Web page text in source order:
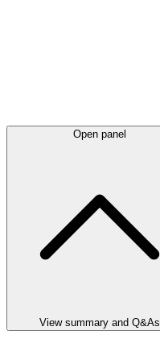
Open panel
View summary and Q&As